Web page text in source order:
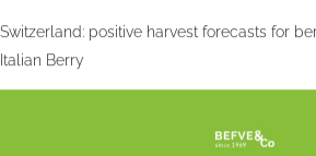
Switzerland: positive harvest forecasts for
Italian Berry